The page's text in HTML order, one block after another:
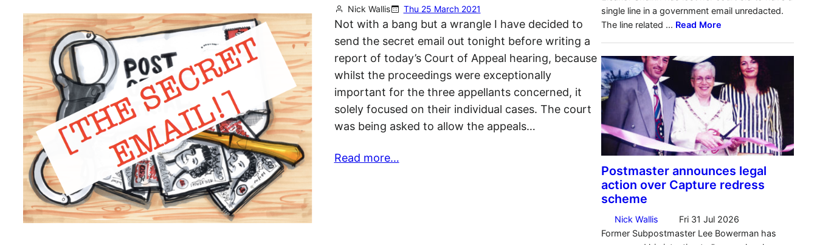
Nick Wallis Thu 25 March 2021
Not with a bang but a wrangle I have decided to
send the secret email out tonight before writing a
report of today’s Court of Appeal hearing, because
whilst the proceedings were exceptionally
important for the three appellants concerned, it
solely focused on their individual cases. The court
was being asked to allow the appeals…
Read more…